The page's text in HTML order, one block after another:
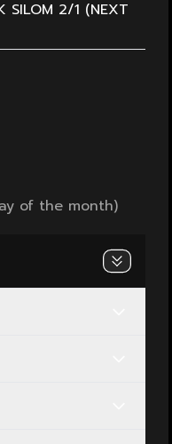
SILOM 2/1 (NEXT
of the month)